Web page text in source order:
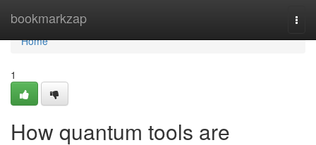
bookmarkzap
Home
Home
1
How quantum tools are